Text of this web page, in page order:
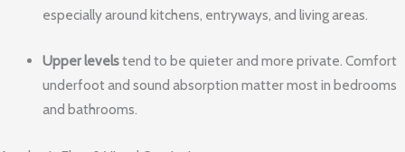
especially around kitchens, entryways, and living areas.
Upper levelstend to be quieter and more private. Comfort
underfoot and sound absorption matter most in bedrooms
and bathrooms.